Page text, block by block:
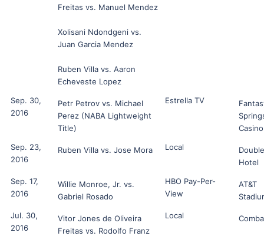
Freitas vs. Manuel Mendez
Xolisani Ndondgeni vs.
Juan Garcia Mendez
Ruben Villa vs. Aaron
Echeveste Lopez
Sep. 30,
2016
Petr Petrov vs. Michael
Perez (NABA Lightweight
Title)
Estrella TV
Casino
Sep. 23,
2016
Ruben Villa vs. Jose Mora Local
Hotel
Sep. 17,
2016
Willie Monroe, Jr. vs.
Gabriel Rosado
HBO Pay-Per-
View
AT&T
Jul. 30,
2016
Vitor Jones de Oliveira
Freitas vs. Rodolfo Franz
Local